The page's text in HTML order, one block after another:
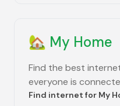
🏡 My Home
Find the best
everyone is
Find internet for My